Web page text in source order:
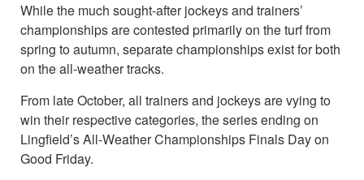
While the much sought-after jockeys and trainers’
championships are contested primarily on the turf from
spring to autumn, separate championships exist for both
on the all-weather tracks.
From late October, all trainers and jockeys are vying to
win their respective categories, the series ending on
Lingfield’s All-Weather Championships Finals Day on
Good Friday.